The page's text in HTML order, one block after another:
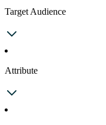
Target Audience
Attribute